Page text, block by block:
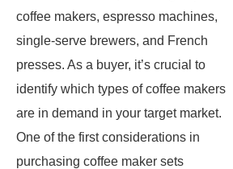
coffee makers, espresso machines,
single-serve brewers, and French
presses. As a buyer, it’s crucial to
identify which types of coffee makers
are in demand in your target market.
One of the first considerations in
purchasing coffee maker sets